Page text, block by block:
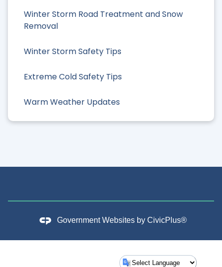
Winter Storm Road Treatment and Snow
Removal
Winter Storm Safety Tips
Extreme Cold Safety Tips
Warm Weather Updates
Government Websites by CivicPlus®